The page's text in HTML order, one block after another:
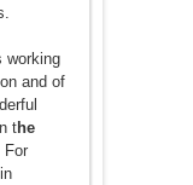
and of
the
For